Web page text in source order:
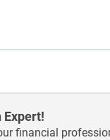
Expert!
financial